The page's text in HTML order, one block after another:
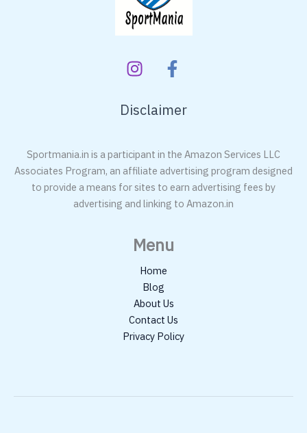
Disclaimer
Sportmania.in is a participant in the Amazon Services LLC
Associates Program, an affiliate advertising program designed
to provide a means for sites to earn advertising fees by
advertising and linking to Amazon.in
Menu
Home
Blog
About Us
Contact Us
Privacy Policy